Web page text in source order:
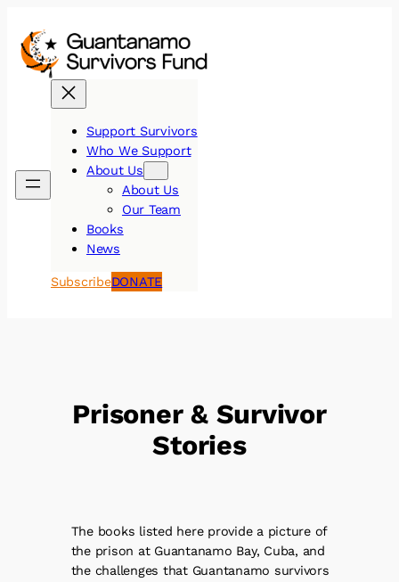
content
Support Survivors
Who We Support
About Us
About Us
Our Team
Books
News
SubscribeDONATE
Prisoner & Survivor
Stories
The books listed here provide a picture of
the prison at Guantanamo Bay, Cuba, and
the challenges that Guantanamo survivors